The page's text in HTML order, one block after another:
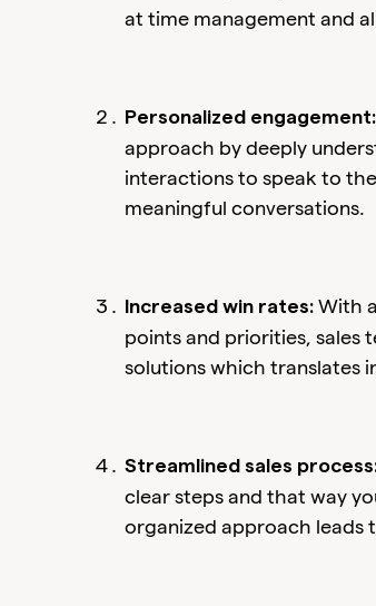
at time management and
Personalized engagement:
approach by deeply
interactions to speak to
meaningful conversations.
Increased win rates: With
points and priorities, sales
solutions which translates
Streamlined sales
clear steps and that way
organized approach leads